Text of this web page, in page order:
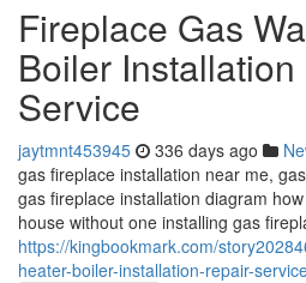
Fireplace Gas
Boiler
Service
jaytmnt453945 336 days ago
gas fireplace installation near me,
gas fireplace installation diagram
house without one installing gas
https://kingbookmark.com/
heater-boiler-installation-repair-